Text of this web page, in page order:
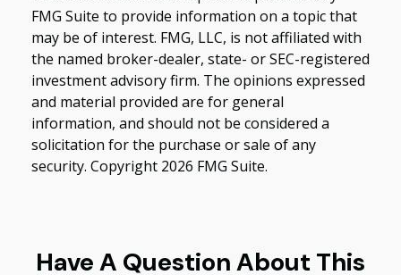
FMG Suite to provide information on a topic that
may be of interest. FMG, LLC, is not affiliated with
the named broker-dealer, state- or SEC-registered
investment advisory firm. The opinions expressed
and material provided are for general
information, and should not be considered a
solicitation for the purchase or sale of any
security. Copyright 2026 FMG Suite.
Have A Question About This